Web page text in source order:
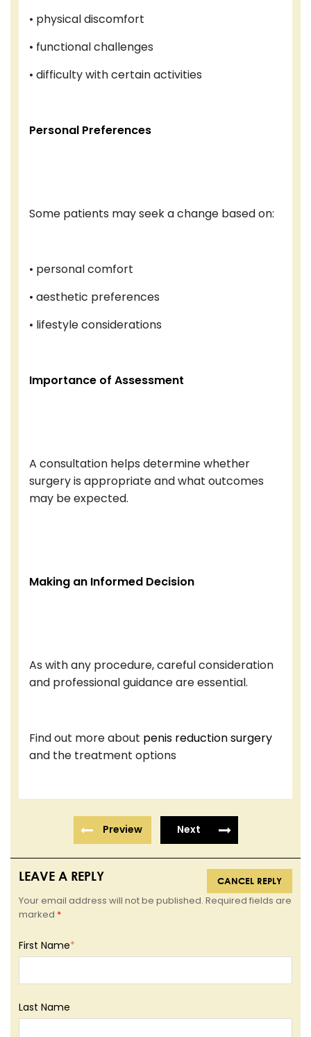
• physical discomfort
• functional challenges
• difficulty with certain activities
Personal Preferences
Some patients may seek a change based on:
• personal comfort
• aesthetic preferences
• lifestyle considerations
Importance of Assessment
A consultation helps determine whether
surgery is appropriate and what outcomes
may be expected.
Making an Informed Decision
As with any procedure, careful consideration
and professional guidance are essential.
Find out more about penis reduction surgery
and the treatment options
Preview Next
LEAVE A REPLY CANCEL REPLY
Your email address will not be published. Required fields are
marked *
First Name*
Last Name